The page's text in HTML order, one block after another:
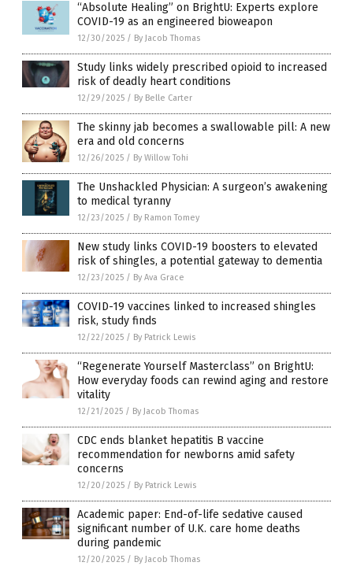
“Absolute Healing” on BrightU: Experts explore
COVID-19 as an engineered bioweapon
12/30/2025 / By Jacob Thomas
Study links widely prescribed opioid to increased
risk of deadly heart conditions
12/29/2025 / By Belle Carter
The skinny jab becomes a swallowable pill: A new
era and old concerns
12/26/2025 / By Willow Tohi
The Unshackled Physician: A surgeon’s awakening
to medical tyranny
12/23/2025 / By Ramon Tomey
New study links COVID-19 boosters to elevated
risk of shingles, a potential gateway to dementia
12/23/2025 / By Ava Grace
COVID-19 vaccines linked to increased shingles
risk, study finds
12/22/2025 / By Patrick Lewis
“Regenerate Yourself Masterclass” on BrightU:
How everyday foods can rewind aging and restore
vitality
12/21/2025 / By Jacob Thomas
CDC ends blanket hepatitis B vaccine
recommendation for newborns amid safety
concerns
12/20/2025 / By Patrick Lewis
Academic paper: End-of-life sedative caused
significant number of U.K. care home deaths
during pandemic
12/20/2025 / By Jacob Thomas